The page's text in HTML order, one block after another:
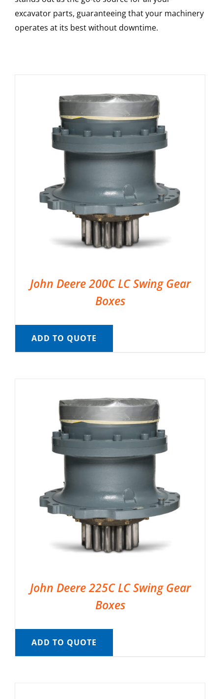
excavator parts, guaranteeing that your machinery
operates at its best without downtime.
John Deere 200C LC Swing Gear
Boxes
ADD TO QUOTE
John Deere 225C LC Swing Gear
Boxes
ADD TO QUOTE